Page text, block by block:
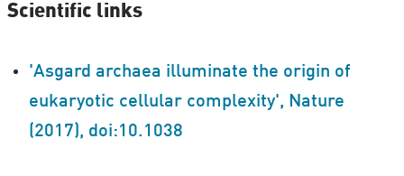
Scientific links
'Asgard archaea illuminate the origin of
eukaryotic cellular complexity', Nature
(2017), doi:10.1038